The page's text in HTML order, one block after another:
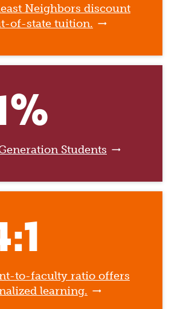
Neighbors discount
of-state tuition.
Students
to-faculty ratio offers
learning.